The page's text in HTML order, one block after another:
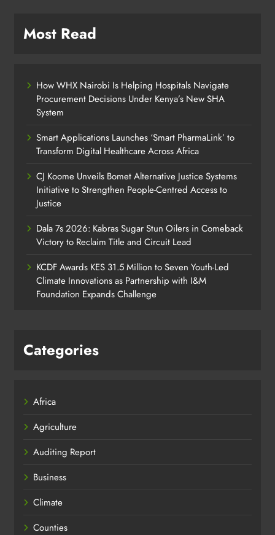
Most Read
How WHX Nairobi Is Helping Hospitals Navigate
Procurement Decisions Under Kenya’s New SHA
System
Smart Applications Launches ‘Smart PharmaLink’ to
Transform Digital Healthcare Across Africa
CJ Koome Unveils Bomet Alternative Justice Systems
Initiative to Strengthen People-Centred Access to
Justice
Dala 7s 2026: Kabras Sugar Stun Oilers in Comeback
Victory to Reclaim Title and Circuit Lead​
KCDF Awards KES 31.5 Million to Seven Youth-Led
Climate Innovations as Partnership with I&M
Foundation Expands Challenge
Categories
Africa
Agriculture
Auditing Report
Business
Climate
Counties